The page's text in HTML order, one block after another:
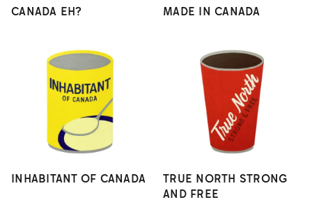
CANADA EH? MADE IN CANADA
INHABITANT OF CANADA
TRUE NORTH STRONG
AND FREE